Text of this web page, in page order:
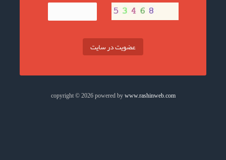
عضویت در سایت
copyright © 2026 powered by www.rashinweb.com